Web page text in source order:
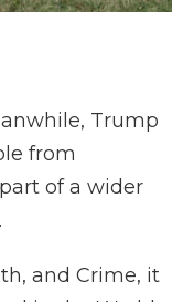
Trump
from
of a wider
and Crime, it